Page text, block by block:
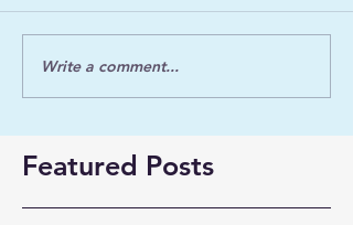
Write a comment...
Featured Posts